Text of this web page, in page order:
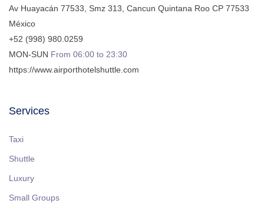
Av Huayacán 77533, Smz 313 Cancun Quintana Roo CP 77533
México
+52 (998) 980.0259
MON-SUN From 06:00 to 23:30
https://www.airporthotelshuttle.com
Services
Taxi
Shuttle
Luxury
Small Groups